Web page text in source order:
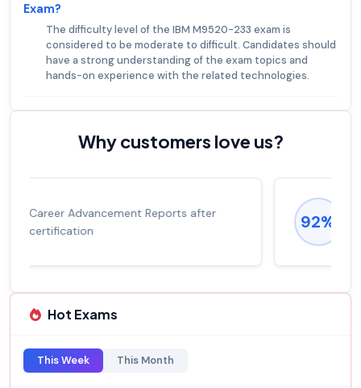
Exam?
The difficulty level of the IBM M9520-233 exam is
considered to be moderate to difficult. Candidates should
have a strong understanding of the exam topics and
hands-on experience with the related technologies.
Why customers love us?
92% Experienced career promotions, avg
Hot Exams
This Week This Month